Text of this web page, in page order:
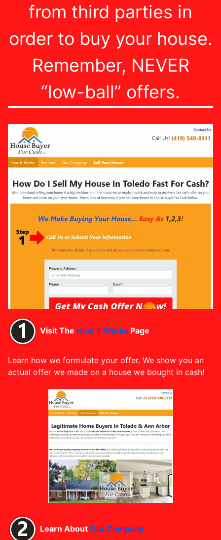
from third parties in
order to buy your house.
Remember, NEVER
“low-ball” offers.
Visit The How It Works Page
Learn how we formulate your offer. We show you an
actual offer we made on a house we bought in cash!
Learn About Our Company